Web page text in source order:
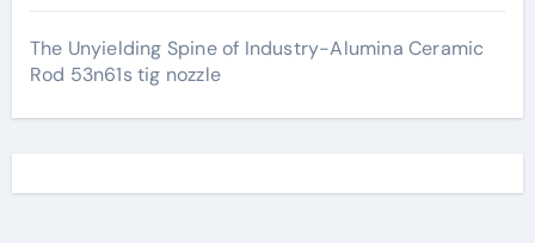
The Unyielding Spine of Industry-Alumina Ceramic
Rod 53n61s tig nozzle